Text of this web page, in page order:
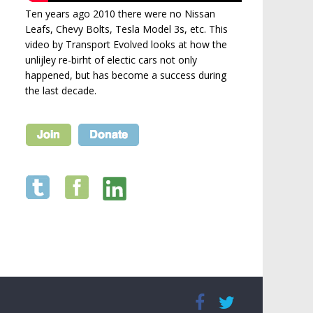
Ten years ago 2010 there were no Nissan
Leafs, Chevy Bolts, Tesla Model 3s, etc. This
video by Transport Evolved looks at how the
unlijley re-birht of electic cars not only
happened, but has become a success during
the last decade.